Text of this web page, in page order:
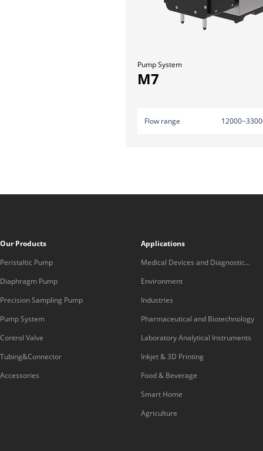
Pump System
M7
Flow range
Our Products
Peristaltic Pump
Diaphragm Pump
Precision Sampling Pump
Pump System
Control Valve
Tubing&Connector
Accessories
Applications
Medical Devices and Diagnostic
Equipment
Environment
Industries
Pharmaceutical and Biotechnology
Laboratory Analytical Instruments
Inkjet & 3D Printing
Food & Beverage
Smart Home
Agriculture